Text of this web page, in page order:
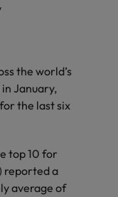
the world’s
January,
the last six
top 10 for
reported a
average of